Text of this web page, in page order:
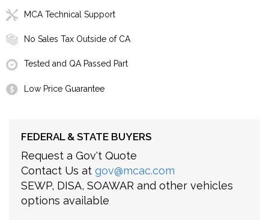
MCA Technical Support
No Sales Tax Outside of CA
Tested and QA Passed Part
Low Price Guarantee
FEDERAL & STATE BUYERS
Request a Gov't Quote
Contact Us at gov@mcac.com
SEWP, DISA, SOAWAR and other vehicles
options available